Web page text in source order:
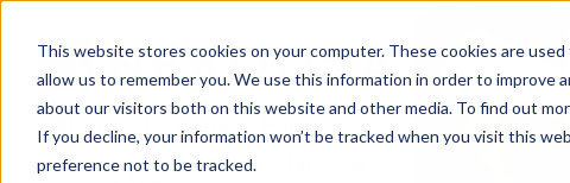
This website stores cookies on your computer. These cookies are
allow us to remember you. We use this information in order to improve
about our visitors both on this website and other media. To find out
If you decline, your information won’t be tracked when you visit this
preference not to be tracked.
P.O.P. Displays, Banner Stands &